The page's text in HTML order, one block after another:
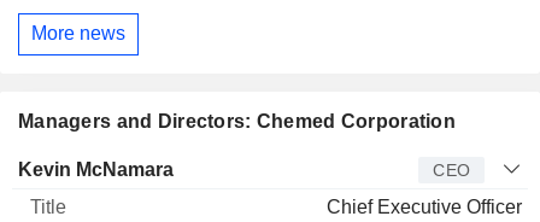
More news
Managers and Directors: Chemed Corporation
Manager Title Age
Kevin McNamara CEO
Chief Executive Officer